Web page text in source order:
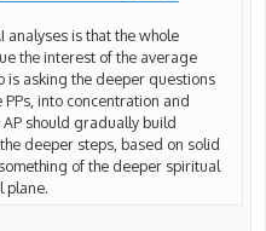
analyses is that the whole
the interest of the average
is asking the deeper questions
into concentration and
AP should gradually build
deeper steps, based on solid
of the deeper spiritual
plane.